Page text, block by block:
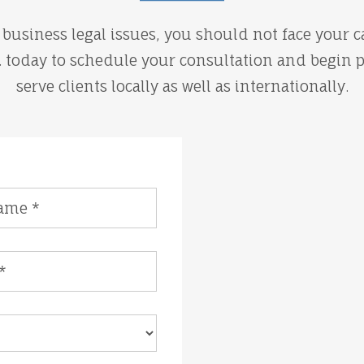
legal issues, you should not face your
today to schedule your consultation and begin
serve clients locally as well as internationally.